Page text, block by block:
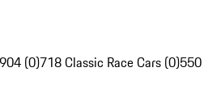
904 (0)718 Classic Race Cars (0)550